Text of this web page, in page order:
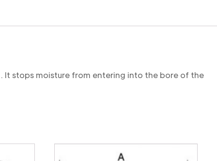
It stops moisture from entering into the bore of the